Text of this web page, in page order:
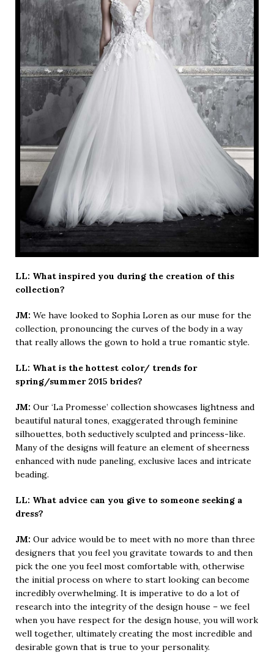
LL: What inspired you during the creation of this
collection?
JM: We have looked to Sophia Loren as our muse for the
collection, pronouncing the curves of the body in a way
that really allows the gown to hold a true romantic style.
LL: What is the hottest color/ trends for
spring/summer 2015 brides?
JM: Our ‘La Promesse’ collection showcases lightness and
beautiful natural tones, exaggerated through feminine
silhouettes, both seductively sculpted and princess-like.
Many of the designs will feature an element of sheerness
enhanced with nude paneling, exclusive laces and intricate
beading.
LL: What advice can you give to someone seeking a
dress?
JM: Our advice would be to meet with no more than three
designers that you feel you gravitate towards to and then
pick the one you feel most comfortable with, otherwise
the initial process on where to start looking can become
incredibly overwhelming. It is imperative to do a lot of
research into the integrity of the design house – we feel
when you have respect for the design house, you will work
well together, ultimately creating the most incredible and
desirable gown that is true to your personality.